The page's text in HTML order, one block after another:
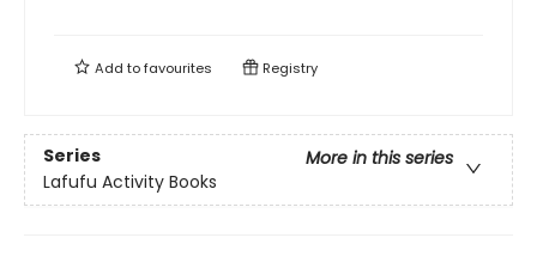
Add tofavourites Registry
Series
More in this series
Lafufu Activity Books